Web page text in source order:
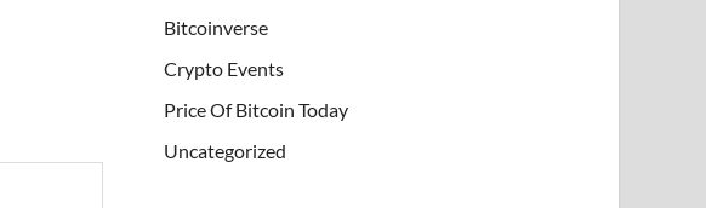
Bitcoinverse
Crypto Events
Price Of Bitcoin Today
Uncategorized